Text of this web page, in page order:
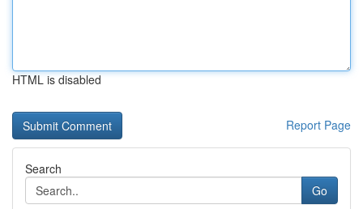
HTML is disabled
Report Page
Search
Go